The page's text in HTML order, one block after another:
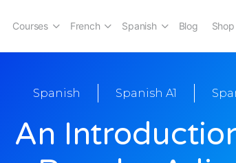
Courses French Spanish Blog Shop
Spanish Spanish A1
An